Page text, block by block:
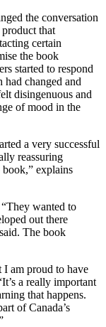
the conversation
that
certain
the book
started to respond
had changed and
disingenuous and
of mood in the
a very successful
reassuring
book,” explains
wanted to
out there
The book
I am proud to have
a really important
that happens.
of Canada’s